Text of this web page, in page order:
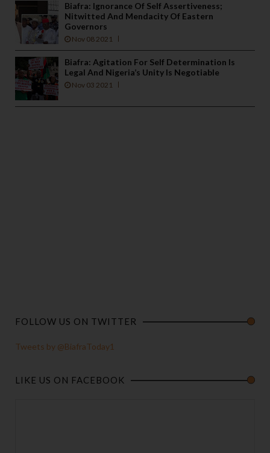
Biafra: Ignorance Of Self Assertiveness;
Nitwitted And Mendacity Of Eastern
Governors
Nov 08 2021
Biafra: Agitation For Self Determination Is
Legal And Nigeria’s Unity Is Negotiable
Nov 03 2021
FOLLOW US ON TWITTER
Tweets by @BiafraToday1
LIKE US ON FACEBOOK